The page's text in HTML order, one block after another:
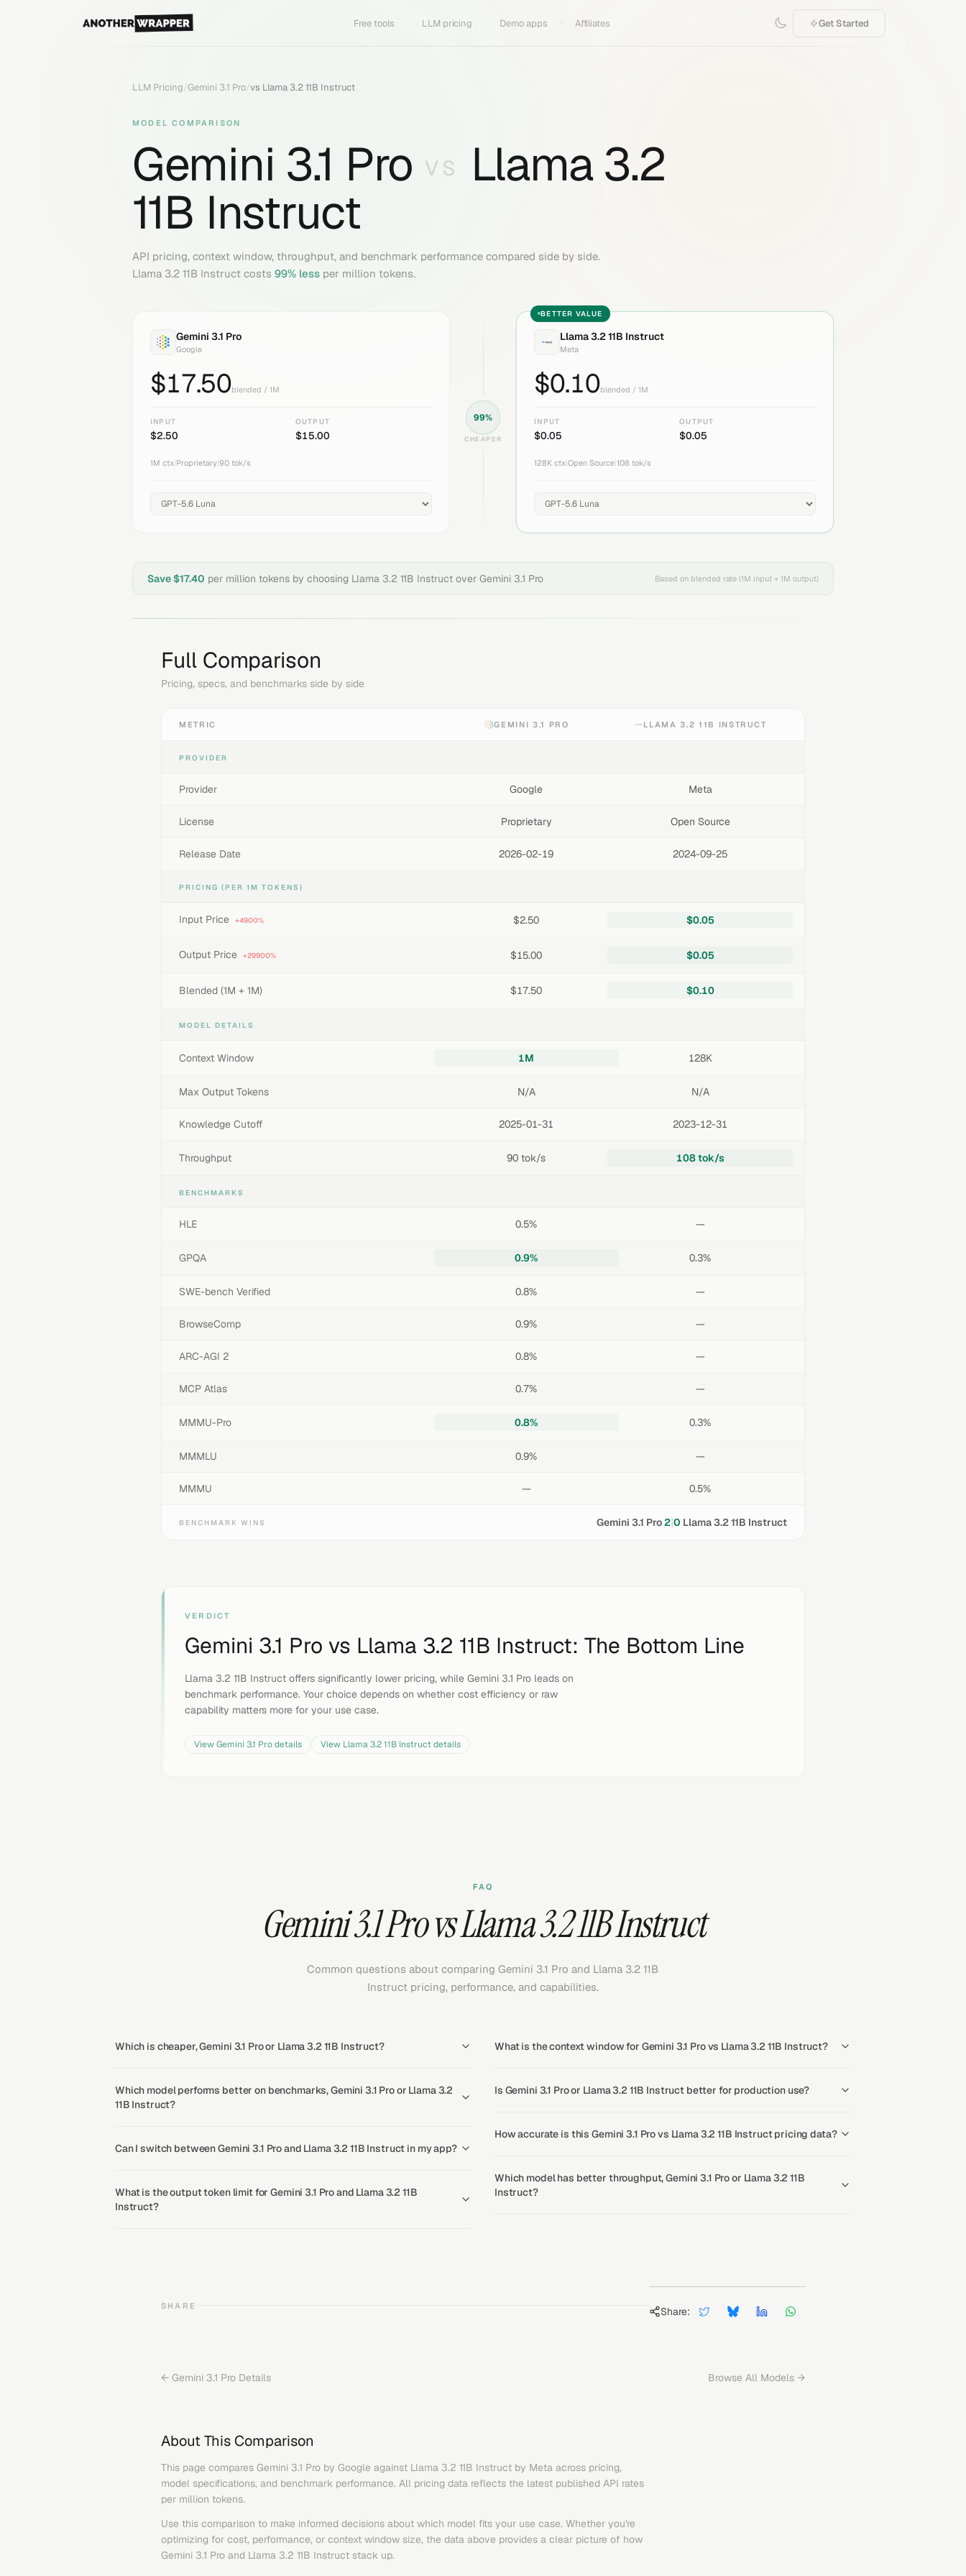
Free tools LLM pricing Demo apps Affiliates Get Started
LLM Pricing/Gemini 3.1 Pro/vs Llama 3.2 11B Instruct
MODEL COMPARISON
Gemini 3.1 Pro VS
Llama 3.2
11B Instruct
API pricing, context window, throughput, and benchmark performance compared side by side.
Llama 3.2 11B Instruct costs 99% less per million tokens.
Gemini 3.1 Pro
Google
$17.50blended / 1M
INPUT
$2.50
OUTPUT
$15.00
1M ctx Proprietary 90 tok/s
99%
CHEAPER
BETTER VALUE
Llama 3.2 11B Instruct
Meta
$0.10blended / 1M
INPUT
$0.05
OUTPUT
$0.05
128K ctx |Open Source |108 tok/s
Save $17.40 per million tokens by choosing Llama 3.2 11B Instruct over Gemini 3.1 Pro Based on blended rate (1M input + 1M output)
Full Comparison
Pricing, specs, and benchmarks side by side
METRIC GEMINI 3.1 PRO LLAMA 3.2 11B INSTRUCT
PROVIDER
Provider Google Meta
License Proprietary Open Source
Release Date 2026-02-19 2024-09-25
PRICING (PER 1M TOKENS)
Input Price +4900% $2.50 $0.05
Output Price +29900% $15.00 $0.05
Blended (1M + 1M) $17.50 $0.10
MODEL DETAILS
Context Window 1M 128K
Max Output Tokens N/A N/A
Knowledge Cutoff 2025-01-31 2023-12-31
Throughput 90 tok/s 108 tok/s
BENCHMARKS
HLE 0.5% —
GPQA 0.9% 0.3%
SWE-bench Verified 0.8% —
BrowseComp 0.9% —
ARC-AGI 2 0.8% —
MCP Atlas 0.7% —
MMMU-Pro 0.8% 0.3%
MMMLU 0.9% —
MMMU — 0.5%
BENCHMARK WINS Gemini 3.1 Pro2|0 Llama 3.2 11B Instruct
VERDICT
Gemini 3.1 Pro vs Llama 3.2 11B Instruct: The Bottom Line
Llama 3.2 11B Instruct offers significantly lower pricing, while Gemini 3.1 Pro leads on
benchmark performance. Your choice depends on whether cost efficiency or raw
capability matters more for your use case.
ViewGemini 3.1 Prodetails View Llama 3.2 11B Instructdetails
FAQ
Gemini 3.1 Pro vs Llama 3.2 11B Instruct
Common questions about comparing Gemini 3.1 Pro and Llama 3.2 11B
Instruct pricing, performance, and capabilities.
Which is cheaper, Gemini 3.1 Pro or Llama 3.2 11B Instruct?
Which model performs better on benchmarks, Gemini 3.1 Pro or Llama 3.2
11B Instruct?
Can I switch between Gemini 3.1 Pro and Llama 3.2 11B Instruct in my app?
What is the output token limit for Gemini 3.1 Pro and Llama 3.2 11B
Instruct?
What is the context window for Gemini 3.1 Pro vs Llama 3.2 11B Instruct?
Is Gemini 3.1 Pro or Llama 3.2 11B Instruct better for production use?
How accurate is this Gemini 3.1 Pro vs Llama 3.2 11B Instruct pricing data?
Which model has better throughput, Gemini 3.1 Pro or Llama 3.2 11B
Instruct?
SHARE Share:
← Gemini 3.1 Pro Details Browse All Models →
About This Comparison
This page compares Gemini 3.1 Pro by Google against Llama 3.2 11B Instruct by Meta across pricing,
model specifications, and benchmark performance. All pricing data reflects the latest published API rates
per million tokens.
Use this comparison to make informed decisions about which model fits your use case. Whether you're
optimizing for cost, performance, or context window size, the data above provides a clear picture of how
Gemini 3.1 Pro and Llama 3.2 11B Instruct stack up.